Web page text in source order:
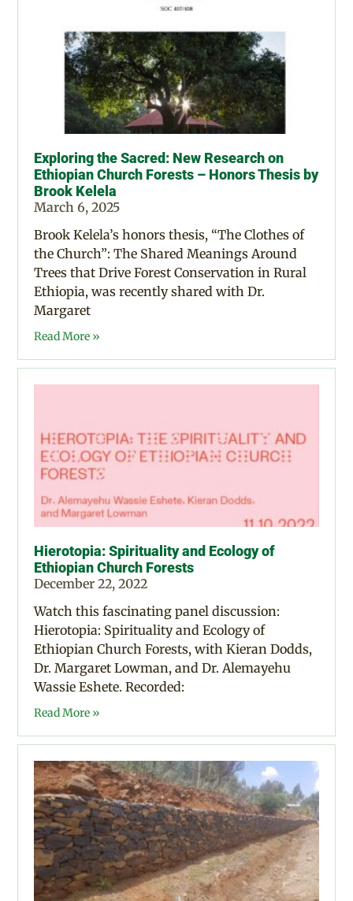
Exploring the Sacred: New Research on
Ethiopian Church Forests – Honors Thesis by
Brook Kelela
March 6, 2025
Brook Kelela’s honors thesis, “The Clothes of
the Church”: The Shared Meanings Around
Trees that Drive Forest Conservation in Rural
Ethiopia, was recently shared with Dr.
Margaret
Read More »
Hierotopia: Spirituality and Ecology of
Ethiopian Church Forests
December 22, 2022
Watch this fascinating panel discussion:
Hierotopia: Spirituality and Ecology of
Ethiopian Church Forests, with Kieran Dodds,
Dr. Margaret Lowman, and Dr. Alemayehu
Wassie Eshete. Recorded:
Read More »